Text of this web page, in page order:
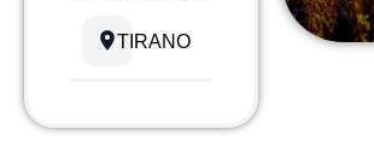
TIRANO